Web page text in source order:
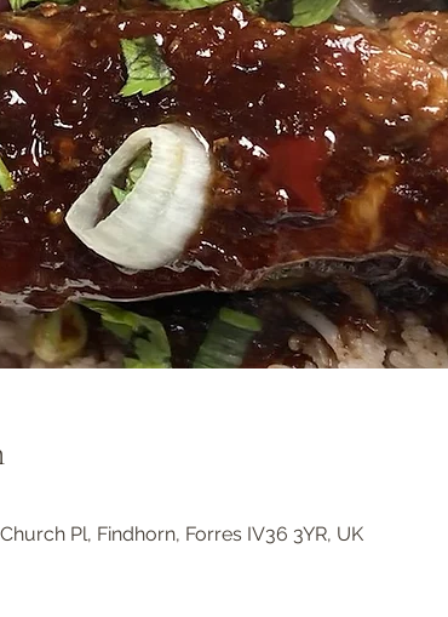
Pl, Findhorn, Forres IV36 3YR, UK